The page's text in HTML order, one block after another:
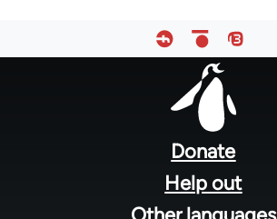
Donate
Help out